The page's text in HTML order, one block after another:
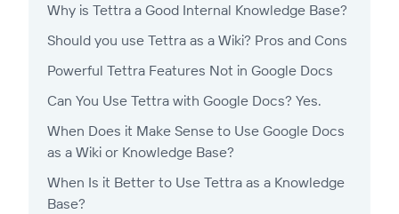
Why is Tettra a Good Internal Knowledge Base?
Should you use Tettra as a Wiki? Pros and Cons
Powerful Tettra Features Not in Google Docs
Can You Use Tettra with Google Docs? Yes.
When Does it Make Sense to Use Google Docs
as a Wiki or Knowledge Base?
When Is it Better to Use Tettra as a Knowledge
Base?